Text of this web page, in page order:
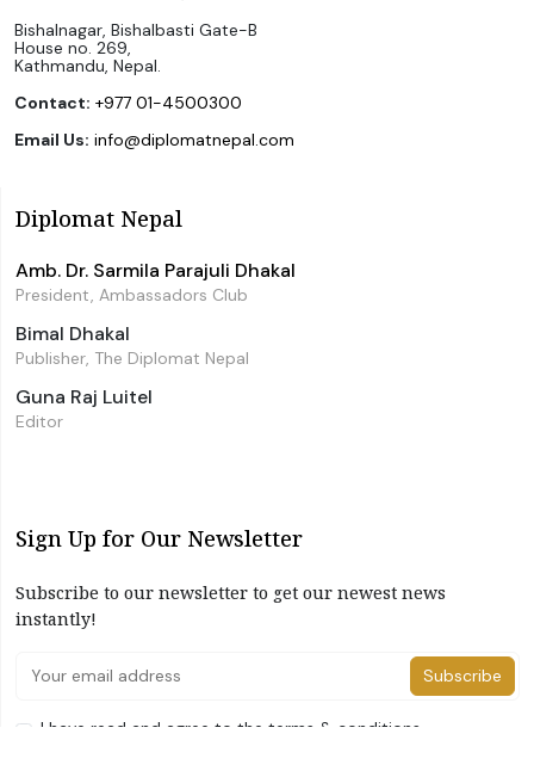
Bishalnagar, Bishalbasti Gate-B
House no. 269,
Kathmandu, Nepal.
Contact: +977 01-4500300
Email Us: info@diplomatnepal.com
Diplomat Nepal
Amb. Dr. Sarmila Parajuli Dhakal
President, Ambassadors Club
Bimal Dhakal
Publisher, The Diplomat Nepal
Guna Raj Luitel
Editor
Sign Up for Our Newsletter
Subscribe to our newsletter to get our newest news
instantly!
Subscribe
I have read and agree to the terms & conditions